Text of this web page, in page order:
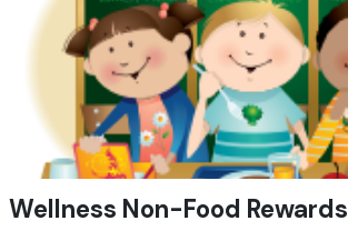
Wellness Non-Food Rewards